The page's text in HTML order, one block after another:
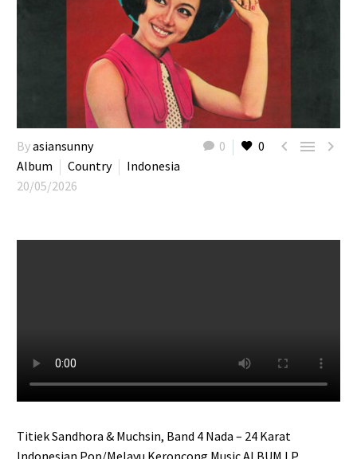
0 0   
Byasiansunny
Album
Country
Indonesia
20/05/2026
Titiek Sandhora & Muchsin, Band 4 Nada – 24 Karat